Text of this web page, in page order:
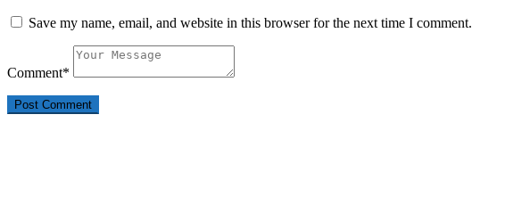
Save my name, email, and website in this browser for the next time I comment.
Comment*